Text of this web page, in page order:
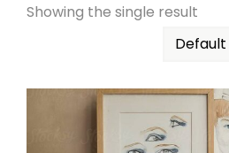
Showing the single result